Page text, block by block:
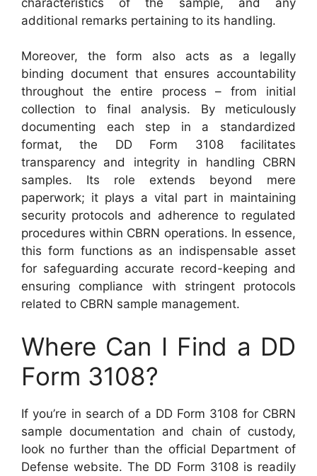
additional remarks pertaining to its handling.
Moreover, the form also acts as a legally
binding document that ensures accountability
throughout the entire process – from initial
collection to final analysis. By meticulously
documenting each step in a standardized
format, the DD Form 3108 facilitates
transparency and integrity in handling CBRN
samples. Its role extends beyond mere
paperwork; it plays a vital part in maintaining
security protocols and adherence to regulated
procedures within CBRN operations. In essence,
this form functions as an indispensable asset
for safeguarding accurate record-keeping and
ensuring compliance with stringent protocols
related to CBRN sample management.
Where Can I Find a DD
Form 3108?
If you’re in search of a DD Form 3108 for CBRN
sample documentation and chain of custody,
look no further than the official Department of
Defense website. The DD Form 3108 is readily